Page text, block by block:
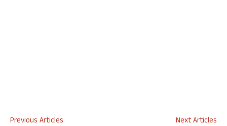
Previous Articles
Next Articles